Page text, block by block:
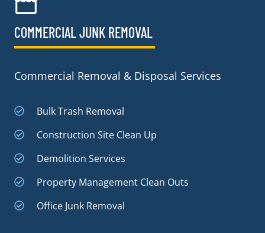
COMMERCIAL JUNK REMOVAL​
Commercial Removal & Disposal Services
Bulk Trash Removal
Construction Site Clean Up
Demolition Services
Property Management Clean Outs
Office Junk Removal